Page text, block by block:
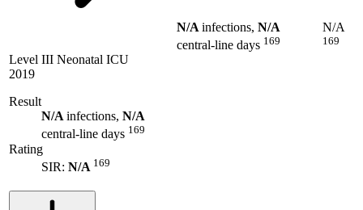
Level III Neonatal ICU
2019
Result
N/Ainfections, N/A
central-line days 169
Rating
SIR: N/A 169
N/Ainfections, N/A
central-line days 169
N/A
169